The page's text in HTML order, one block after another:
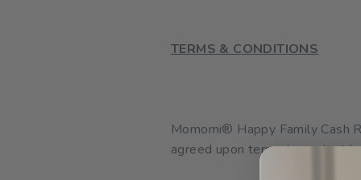
TERMS & CONDITIONS
Momomi® Happy Family Cash
agreed upon terms to protect